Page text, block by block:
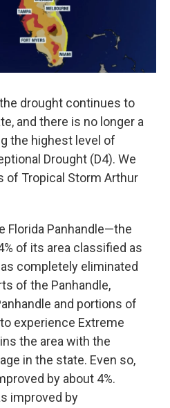
drought continues to
and there is no longer a
the highest level of
Drought (D4). We
of Tropical Storm Arthur
Florida Panhandle—the
of its area classified as
completely eliminated
of the Panhandle,
and portions of
experience Extreme
the area with the
in the state. Even so,
by about 4%.
improved by